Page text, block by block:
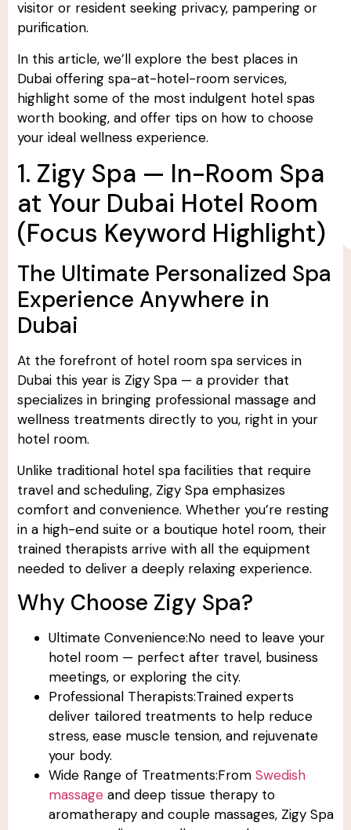
visitor or resident seeking privacy, pampering or
purification.
In this article, we’ll explore the best places in
Dubai offering spa-at-hotel-room services,
highlight some of the most indulgent hotel spas
worth booking, and offer tips on how to choose
your ideal wellness experience.
1. Zigy Spa — In-Room Spa
at Your Dubai Hotel Room
(Focus Keyword Highlight)
The Ultimate Personalized Spa
Experience Anywhere in
Dubai
At the forefront of hotel room spa services in
Dubai this year is Zigy Spa — a provider that
specializes in bringing professional massage and
wellness treatments directly to you, right in your
hotel room.
Unlike traditional hotel spa facilities that require
travel and scheduling, Zigy Spa emphasizes
comfort and convenience. Whether you’re resting
in a high-end suite or a boutique hotel room, their
trained therapists arrive with all the equipment
needed to deliver a deeply relaxing experience.
Why Choose Zigy Spa?
Ultimate Convenience:No need to leave your
hotel room — perfect after travel, business
meetings, or exploring the city.
Professional Therapists:Trained experts
deliver tailored treatments to help reduce
stress, ease muscle tension, and rejuvenate
your body.
Wide Range of Treatments:From Swedish
massage and deep tissue therapy to
aromatherapy and couple massages, Zigy Spa